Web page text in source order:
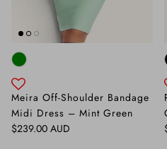
Meira Off-Shoulder Bandage
Midi Dress – Mint Green
Regular price
$239.00 AUD